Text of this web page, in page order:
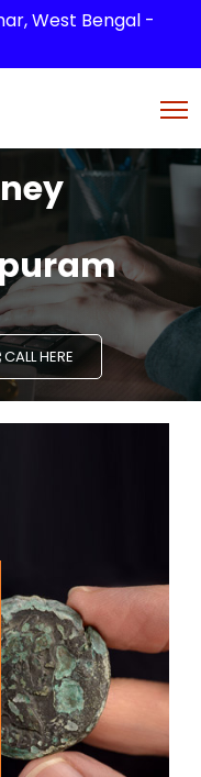
West Bengal -
CALL HERE